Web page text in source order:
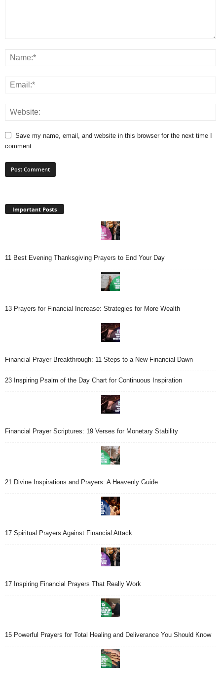
Save my name, email, and website in this browser for the next time I
comment.
Important Posts
11 Best Evening Thanksgiving Prayers to End Your Day
13 Prayers for Financial Increase: Strategies for More Wealth
Financial Prayer Breakthrough: 11 Steps to a New Financial Dawn
23 Inspiring Psalm of the Day Chart for Continuous Inspiration
Financial Prayer Scriptures: 19 Verses for Monetary Stability
21 Divine Inspirations and Prayers: A Heavenly Guide
17 Spiritual Prayers Against Financial Attack
17 Inspiring Financial Prayers That Really Work
15 Powerful Prayers for Total Healing and Deliverance You Should Know